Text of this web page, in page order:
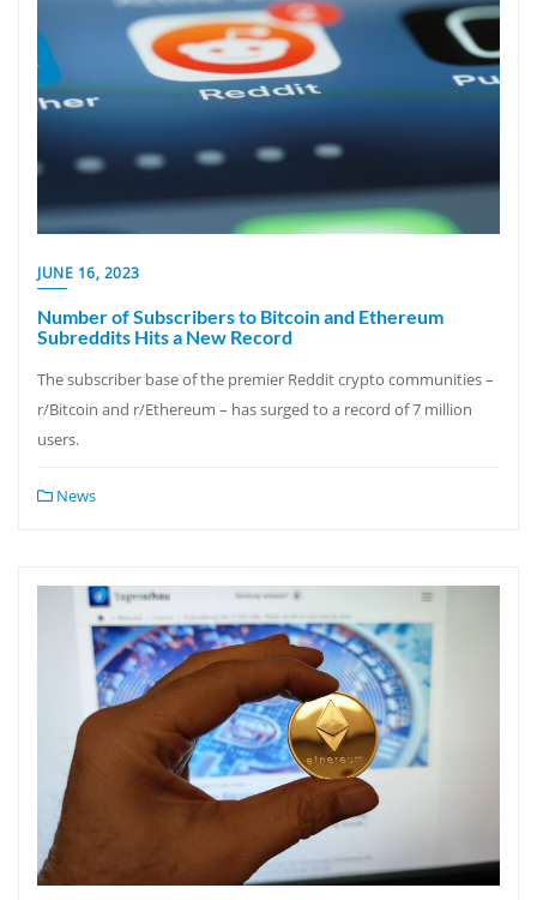
JUNE 16, 2023
Number of Subscribers to Bitcoin and Ethereum
Subreddits Hits a New Record
The subscriber base of the premier Reddit crypto communities –
r/Bitcoin and r/Ethereum – has surged to a record of 7 million
users.
News